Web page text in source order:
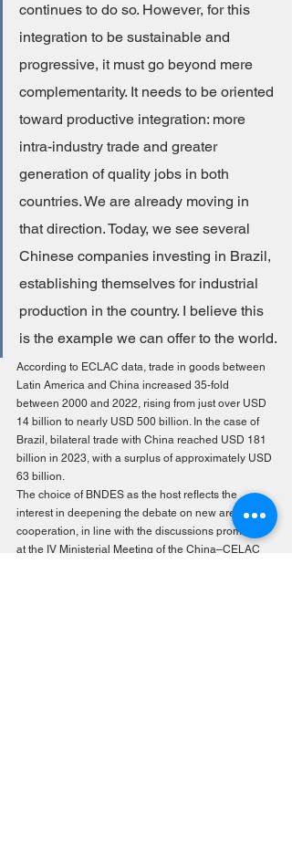
continues to do so. However, for this
integration to be sustainable and
progressive, it must go beyond mere
complementarity. It needs to be oriented
toward productive integration: more
intra-industry trade and greater
generation of quality jobs in both
countries. We are already moving in
that direction. Today, we see several
Chinese companies investing in Brazil,
establishing themselves for industrial
production in the country. I believe this
is the example we can offer to the world.
According to ECLAC data, trade in goods between
Latin America and China increased 35-fold
between 2000 and 2022, rising from just over USD
14 billion to nearly USD 500 billion. In the case of
Brazil, bilateral trade with China reached USD 181
billion in 2023, with a surplus of approximately USD
63 billion.
The choice of BNDES as the host reflects the
interest in deepening the debate on new areas of
cooperation, in line with the discussions promoted
at the IV Ministerial Meeting of the China–CELAC